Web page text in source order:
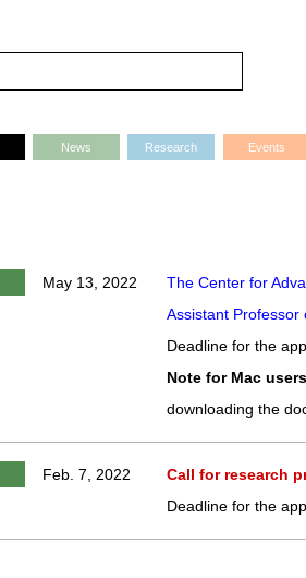
News Research Events
May 13, 2022
The Center for
Assistant
Deadline for the
Note for Mac
downloading the
Feb. 7, 2022
Call for research
Deadline for the